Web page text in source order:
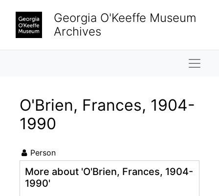
Georgia O'Keeffe Museum
Archives
O'Brien, Frances, 1904-
1990
Person
More about 'O'Brien, Frances, 1904-
1990'